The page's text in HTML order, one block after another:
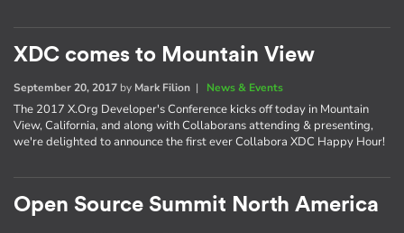
XDC comes to Mountain View
September 20, 2017 by Mark Filion | News & Events
The 2017 X.Org Developer's Conference kicks off today in Mountain
View, California, and along with Collaborans attending & presenting,
we're delighted to announce the first ever Collabora XDC Happy Hour!
Open Source Summit North America